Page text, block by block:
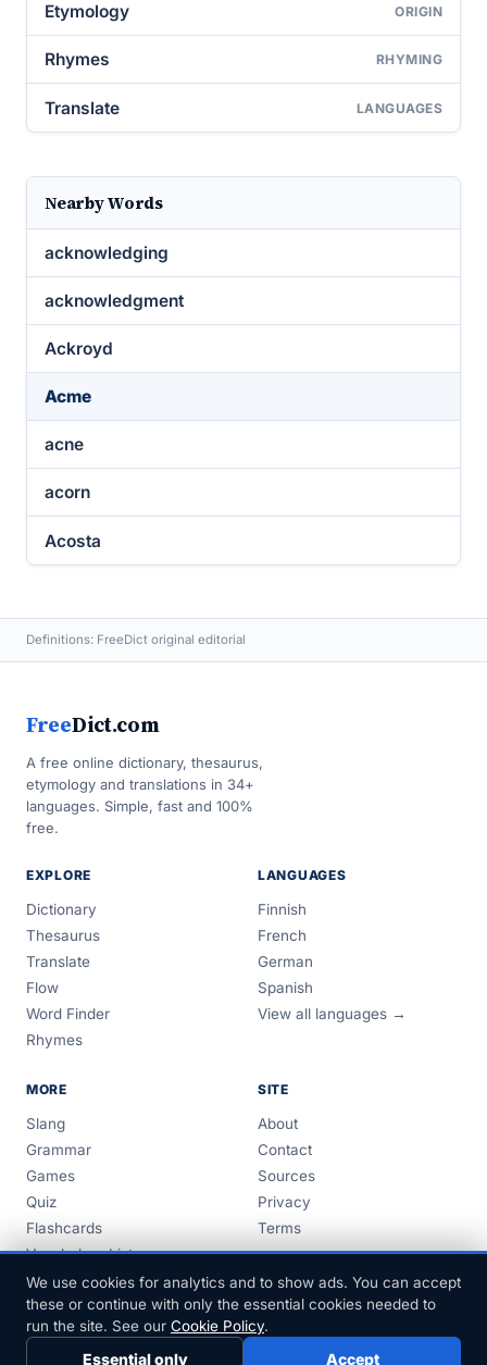
Etymology ORIGIN
Rhymes RHYMING
Translate LANGUAGES
Nearby Words
acknowledging
acknowledgment
Ackroyd
Acme
acne
acorn
Acosta
Definitions: FreeDict original editorial
FreeDict.com
A free online dictionary, thesaurus,
etymology and translations in 34+
languages. Simple, fast and 100%
free.
EXPLORE
Dictionary
Thesaurus
Translate
Flow
Word Finder
Rhymes
LANGUAGES
Finnish
French
German
Spanish
View all languages →
MORE
Slang
Grammar
Games
Quiz
Flashcards
Vocabulary Lists
Guides
SITE
About
Contact
Sources
Privacy
Terms
© 1999–2026 FreeDict.com
We use cookies for analytics and to show ads. You can accept
these or continue with only the essential cookies needed to
run the site. See our Cookie Policy.
Essential only Accept